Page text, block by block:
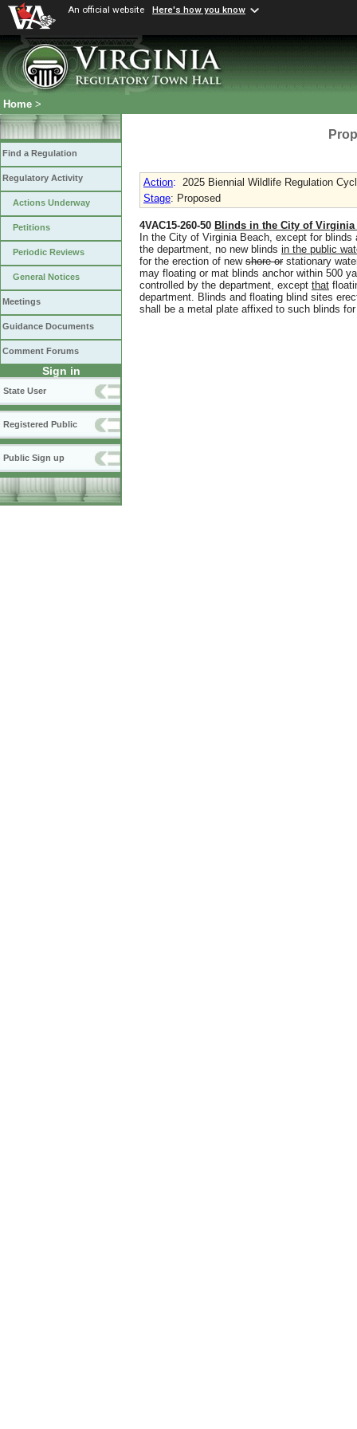
An official website Here's how you know
Home >
Find a Regulation
Regulatory Activity
Actions Underway
Petitions
Periodic Reviews
General Notices
Meetings
Guidance Documents
Comment Forums
Sign in
State User
Registered Public
Public Sign up
Action: 2025 Biennial Wildlife Regulation
Stage: Proposed
4VAC15-260-50 Blinds in the City of Virginia
In the City of Virginia Beach, except for
the department, no new blinds in the public
for the erection of new shore or stationary
may floating or mat blinds anchor within 500
controlled by the department, except that
department. Blinds and floating blind sites
shall be a metal plate affixed to such blinds